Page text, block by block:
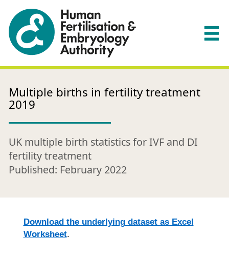
Multiple births in fertility treatment
2019
UK multiple birth statistics for IVF and DI
fertility treatment
Published: February 2022
Download the underlying dataset as Excel
Worksheet.